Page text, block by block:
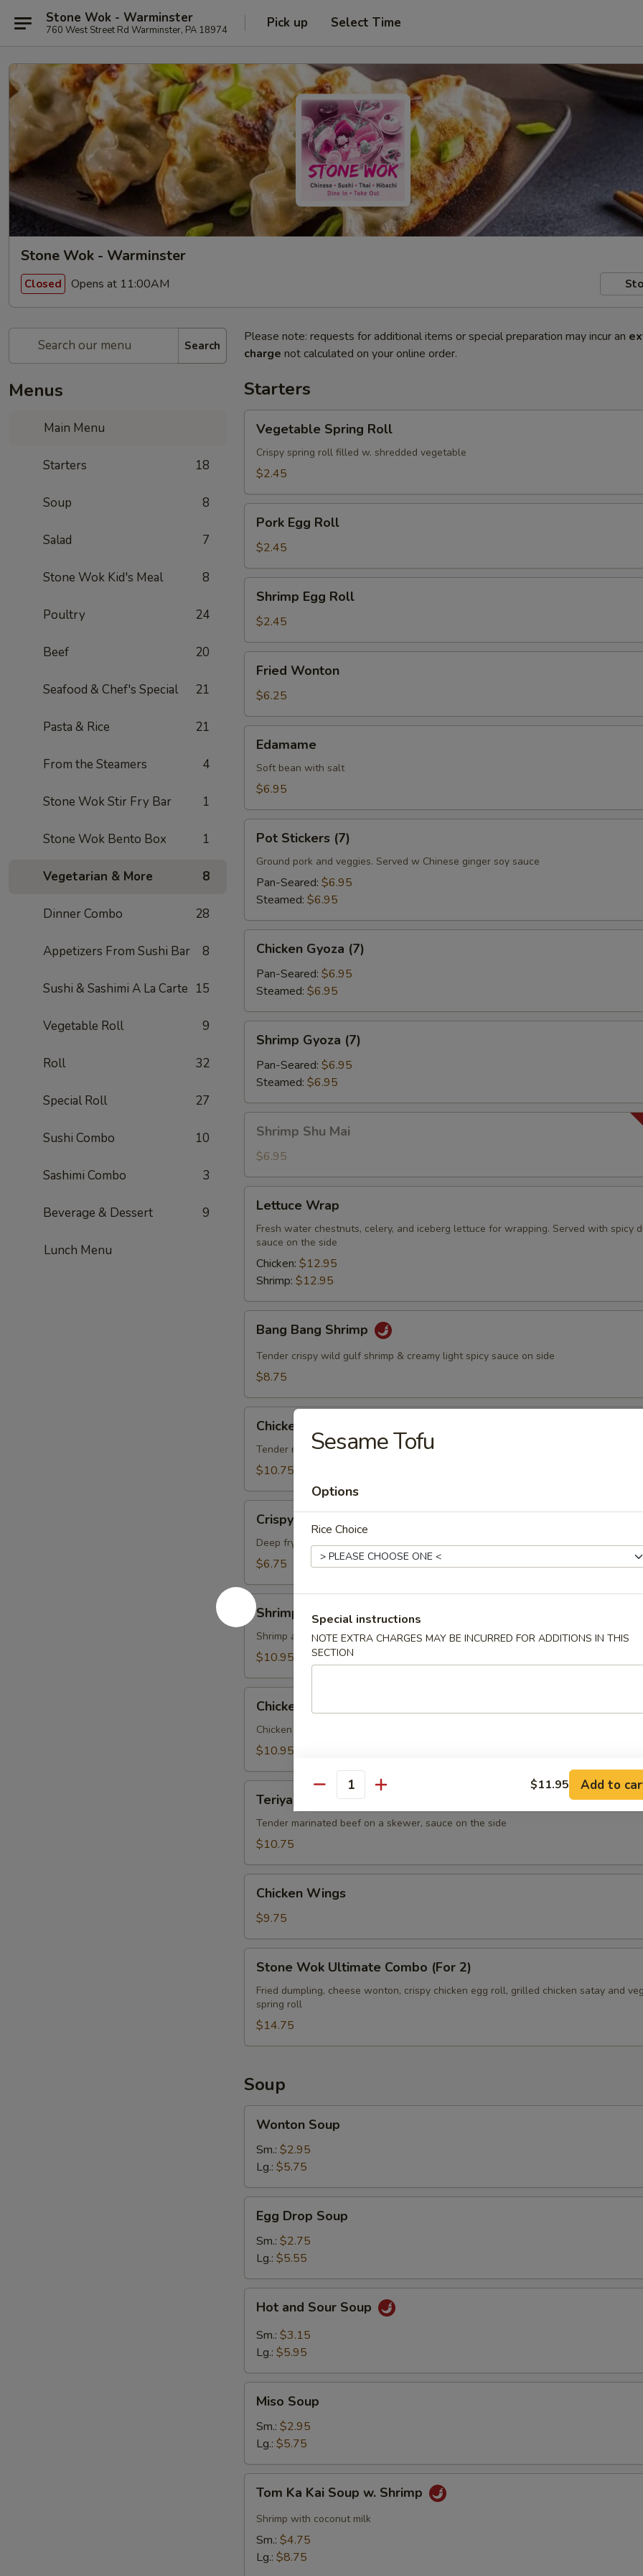
Stone Wok - Warminster
760 West Street Rd Warminster, PA 18974 Pick up Select Time
Stone Wok - Warminster
Closed Opens at 11:00AM
Search
Menus
Main Menu
Starters 18
Soup 8
Salad 7
Stone Wok Kid's Meal 8
Poultry 24
Beef 20
Seafood & Chef's Special 21
Pasta & Rice 21
From the Steamers 4
Stone Wok Stir Fry Bar 1
Stone Wok Bento Box 1
Vegetarian & More 8
Dinner Combo 28
Appetizers From Sushi Bar 8
Sushi & Sashimi A La Carte 15
Vegetable Roll 9
Roll 32
Special Roll 27
Sushi Combo 10
Sashimi Combo 3
Beverage & Dessert 9
Lunch Menu
Please note: requests for additional items or special preparation may incur an
charge not calculated on your online order.
Starters
Spring
Roll
Vegetable Spring Roll
Crispy spring roll filled w. shredded vegetable
$2.45
Egg
Roll
Pork Egg Roll
$2.45
Egg
Roll
Shrimp Egg Roll
$2.45
Wonton
Fried Wonton
$6.25
Edamame
Soft bean with salt
$6.95
Stickers
(7)
Pot Stickers (7)
Ground pork and veggies. Served w Chinese ginger soy sauce
Pan-Seared: $6.95
Steamed: $6.95
Gyoza
(7)
Chicken Gyoza (7)
Pan-Seared: $6.95
Steamed: $6.95
Gyoza
(7)
Shrimp Gyoza (7)
Pan-Seared: $6.95
Steamed: $6.95
Shu
Mai
Shrimp Shu Mai
$6.95
Wrap
Lettuce Wrap
Fresh water chestnuts, celery, and iceberg lettuce for wrapping. Served with spicy
sauce on the side
Chicken: $12.95
Shrimp: $12.95
Bang
Shrimp
Bang Bang Shrimp
Tender crispy wild gulf shrimp & creamy light spicy sauce on side
$8.75
Sticks
(4)
Chicken on Sticks (4)
Tender marinated chicken grilled on a skewer and shrimp sauce on the side
$10.75
Cheese
Wonton
(6)
Crispy Cheese Wonton (6)
Deep fry wonton stuffed w. crabmeat cream cheese, served w. plum sauce
$6.75
Shrimp
Tempura
Shrimp Tempura
Shrimp and vegetables lightly breaded then deep fried
$10.95
Tempura
Chicken Tempura
Chicken and vegetables lightly breaded then deep fried
$10.95
Beef
Sticks
Teriyaki Beef on Sticks (4)
Tender marinated beef on a skewer, sauce on the side
$10.75
Wings
Chicken Wings
$9.75
Wok
Ultimate
Combo
(For
2)
Stone Wok Ultimate Combo (For 2)
Fried dumpling, cheese wonton, crispy chicken egg roll, grilled chicken satay and
spring roll
$14.75
Soup
Soup
Wonton Soup
Sm.: $2.95
Lg.: $5.75
Drop
Soup
Egg Drop Soup
Sm.: $2.75
Lg.: $5.55
and
Sour
Soup
Hot and Sour Soup
Sm.: $3.15
Lg.: $5.95
Soup
Miso Soup
Sm.: $2.95
Lg.: $5.75
Kai
Soup
Shrimp
Tom Ka Kai Soup w. Shrimp
Shrimp with coconut milk
Sm.: $4.75
Lg.: $8.75
Sesame Tofu
Options
Rice Choice
Special instructions
NOTE EXTRA CHARGES MAY BE INCURRED FOR ADDITIONS IN THIS
SECTION
Quantity $11.95 Add to